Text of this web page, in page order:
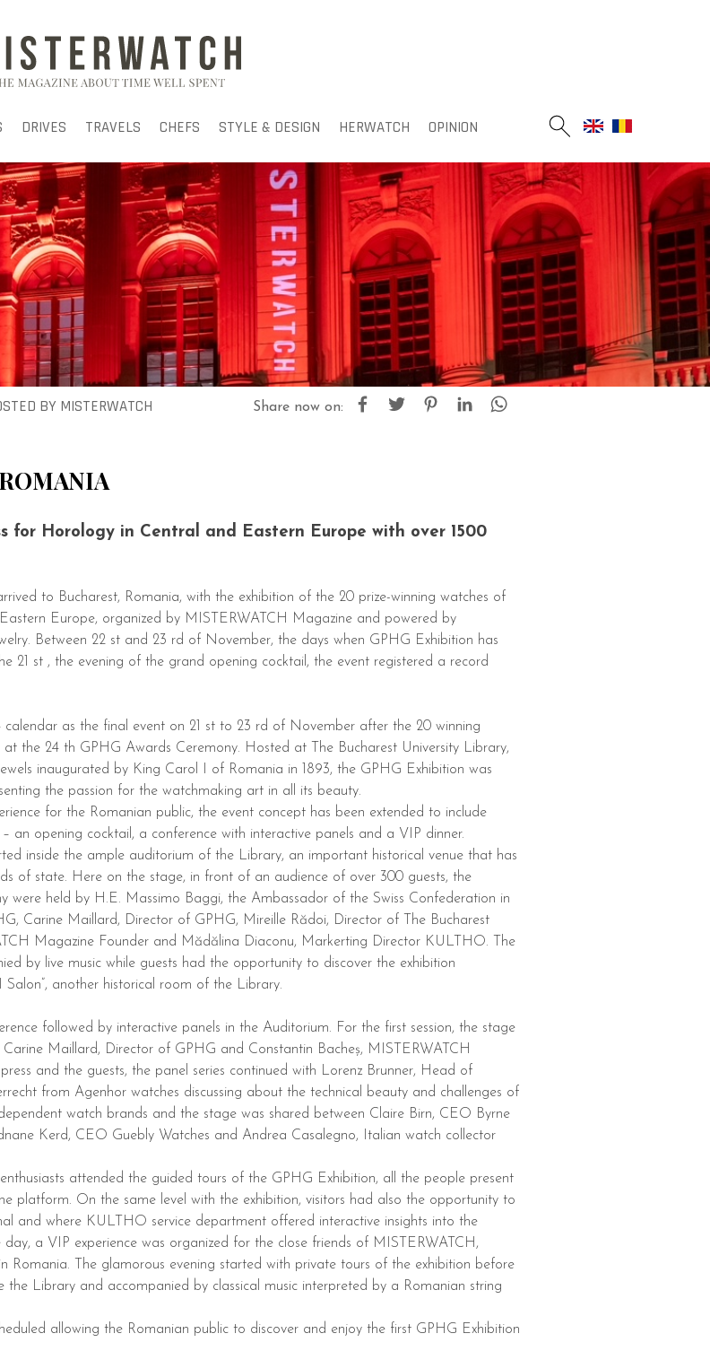
DRIVES TRAVELS CHEFS STYLE & DESIGN HERWATCH OPINION
BY MISTERWATCH Share now on:
for Horology in Central and Eastern Europe with over 1500
to Bucharest, Romania, with the exhibition of the 20 prize-winning watches of
Europe, organized by MISTERWATCH Magazine and powered by
Between 22 st and 23 rd of November, the days when GPHG Exhibition has
21 st , the evening of the grand opening cocktail, the event registered a record
as the final event on 21 st to 23 rd of November after the 20 winning
the 24 th GPHG Awards Ceremony. Hosted at The Bucharest University Library,
inaugurated by King Carol I of Romania in 1893, the GPHG Exhibition was
the passion for the watchmaking art in all its beauty.
for the Romanian public, the event concept has been extended to include
an opening cocktail, a conference with interactive panels and a VIP dinner.
inside the ample auditorium of the Library, an important historical venue that has
of state. Here on the stage, in front of an audience of over 300 guests, the
were held by H.E. Massimo Baggi, the Ambassador of the Swiss Confederation in
Carine Maillard, Director of GPHG, Mireille Rădoi, Director of The Bucharest
Magazine Founder and Mădălina Diaconu, Markerting Director KULTHO. The
by live music while guests had the opportunity to discover the exhibition
another historical room of the Library.
followed by interactive panels in the Auditorium. For the first session, the stage
Maillard, Director of GPHG and Constantin Bacheș, MISTERWATCH
and the guests, the panel series continued with Lorenz Brunner, Head of
from Agenhor watches discussing about the technical beauty and challenges of
watch brands and the stage was shared between Claire Birn, CEO Byrne
Kerd, CEO Guebly Watches and Andrea Casalegno, Italian watch collector
attended the guided tours of the GPHG Exhibition, all the people present
platform. On the same level with the exhibition, visitors had also the opportunity to
and where KULTHO service department offered interactive insights into the
a VIP experience was organized for the close friends of MISTERWATCH,
Romania. The glamorous evening started with private tours of the exhibition before
the Library and accompanied by classical music interpreted by a Romanian string
allowing the Romanian public to discover and enjoy the first GPHG Exhibition